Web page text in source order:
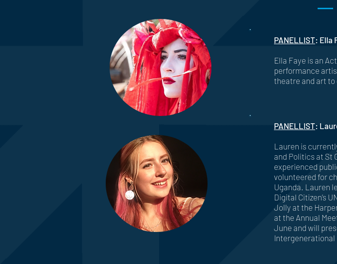
PANELLIST: Ella
Ella Faye is an
performance
theatre and art to
PANELLIST:
Lauren is
and Politics at St
experienced
volunteered for
Uganda. Lauren
Digital Citizen’s
Jolly at the
at the Annual
June and will
Intergenerational